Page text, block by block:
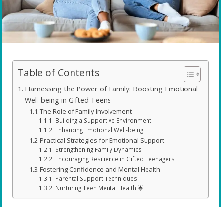
Table of Contents
Harnessing the Power of Family: Boosting Emotional
Well-being in Gifted Teens
The Role of Family Involvement
Building a Supportive Environment
Enhancing Emotional Well-being
Practical Strategies for Emotional Support
Strengthening Family Dynamics
Encouraging Resilience in Gifted Teenagers
Fostering Confidence and Mental Health
Parental Support Techniques
Nurturing Teen Mental Health 🌟